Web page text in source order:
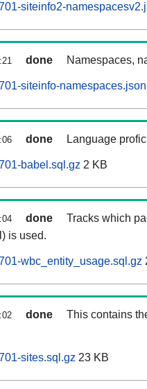
siteinfo2-
done Namespaces,
siteinfo-
done Language
babel.sql.gz 2 KB
done
Tracks which
is used.
wbc_entity_usage.sql.gz
done
This contains
sites.sql.gz 23 KB